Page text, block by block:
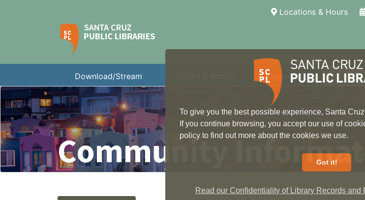
To give you the best possible experience, Santa
If you continue browsing, you accept our use of
policy to find out more about the cookies we use.
Got it!
Read our Confidentiality of Library Records and
Locations & Hours
Download/Stream Research Local
Community